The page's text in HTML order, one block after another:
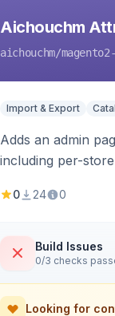
Aichouchm
aichouchm/
Import & Export
Adds an admin
including per-
0 24 0
Build Issues
0/3 checks
Looking for